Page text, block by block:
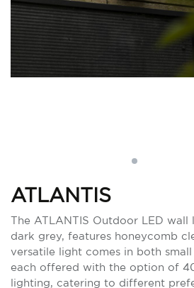
ATLANTIS
The ATLANTIS Outdoor LED wall
dark grey, features honeycomb
versatile light comes in both
each offered with the option of
lighting, catering to different